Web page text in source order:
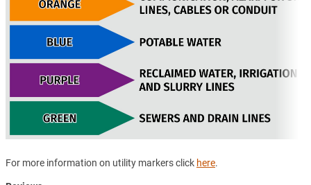
For more information on utility markers click here.